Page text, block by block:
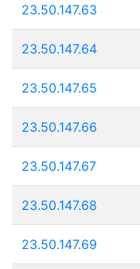
23.50.147.63
23.50.147.64
23.50.147.65
23.50.147.66
23.50.147.67
23.50.147.68
23.50.147.69